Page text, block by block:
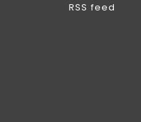
RSS feed